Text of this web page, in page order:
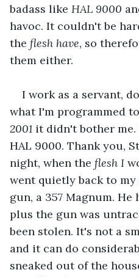
badass like HAL 9000
havoc. It couldn't be
the flesh have, so
them either.
I work as a servant,
what I'm programmed
2001 it didn't bother me.
HAL 9000. Thank you,
night, when the flesh I
went quietly back to
gun, a 357 Magnum.
plus the gun was
been stolen. It's not a
and it can do
sneaked out of the